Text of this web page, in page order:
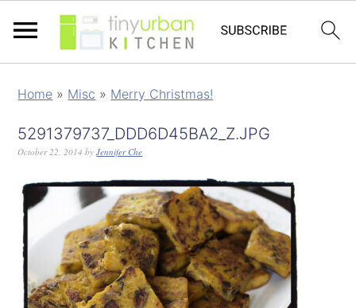
Home » Misc » Merry Christmas!
5291379737_DDD6D45BA2_Z.JPG
October 22, 2014 byJennifer Che